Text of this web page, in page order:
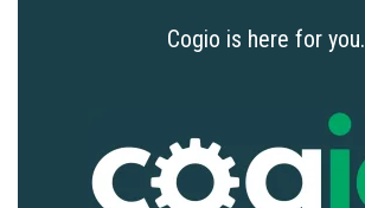
Cogio is here for you.